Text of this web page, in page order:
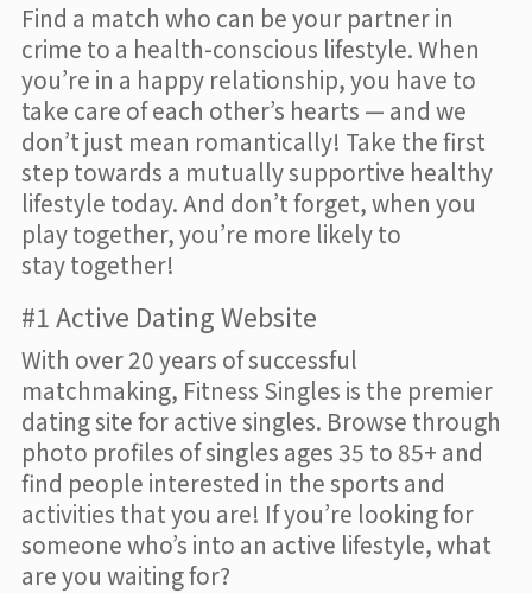
Find a match who can be your partner in
crime to a health-conscious lifestyle. When
you’re in a happy relationship, you have to
take care of each other’s hearts — and we
don’t just mean romantically! Take the first
step towards a mutually supportive healthy
lifestyle today. And don’t forget, when you
play together, you’re more likely to
stay together!
#1 Active Dating Website
With over 20 years of successful
matchmaking, Fitness Singles is the premier
dating site for active singles. Browse through
photo profiles of singles ages 35 to 85+ and
find people interested in the sports and
activities that you are! If you’re looking for
someone who’s into an active lifestyle, what
are you waiting for?